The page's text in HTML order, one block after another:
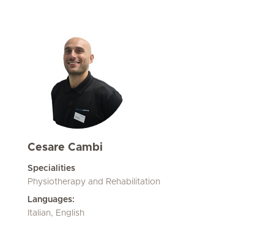
Cesare Cambi
Specialities
Physiotherapy and Rehabilitation
Languages:
Italian, English